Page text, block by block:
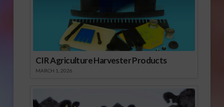
CIR Agriculture Harvester Products
MARCH 1, 2026